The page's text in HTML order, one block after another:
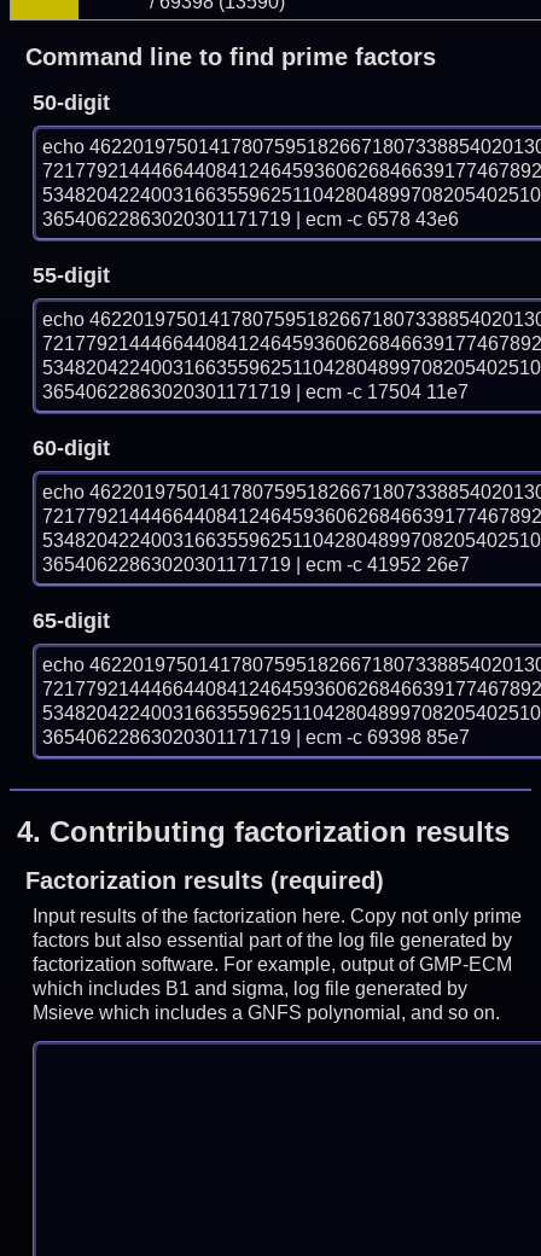
Command line to find prime factors
50-digit
echo
36540622863020301171719 | ecm -c 6578 43e6
55-digit
echo
36540622863020301171719 | ecm -c 17504 11e7
60-digit
echo
36540622863020301171719 | ecm -c 41952 26e7
65-digit
echo
36540622863020301171719 | ecm -c 69398 85e7
4. Contributing factorization results
Factorization results (required)
Input results of the factorization here. Copy not only prime
factors but also essential part of the log file generated by
factorization software. For example, output of GMP-ECM
which includes B1 and sigma, log file generated by
Msieve which includes a GNFS polynomial, and so on.